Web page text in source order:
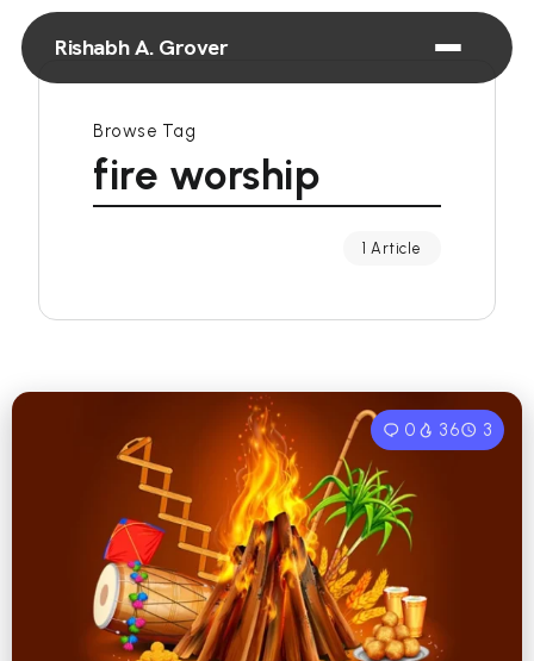
Rishabh A. Grover
Browse Tag
fire worship
1 Article
0 36 3